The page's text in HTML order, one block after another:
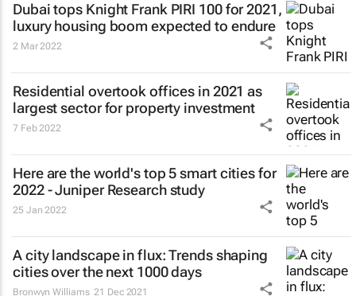
Dubai tops Knight Frank PIRI 100 for 2021,
luxury housing boom expected to endure
2 Mar 2022
Residential overtook offices in 2021 as
largest sector for property investment
7 Feb 2022
Here are the world's top 5 smart cities for
2022 - Juniper Research study
25 Jan 2022
A city landscape in flux: Trends shaping
cities over the next 1000 days
Bronwyn Williams 21 Dec 2021